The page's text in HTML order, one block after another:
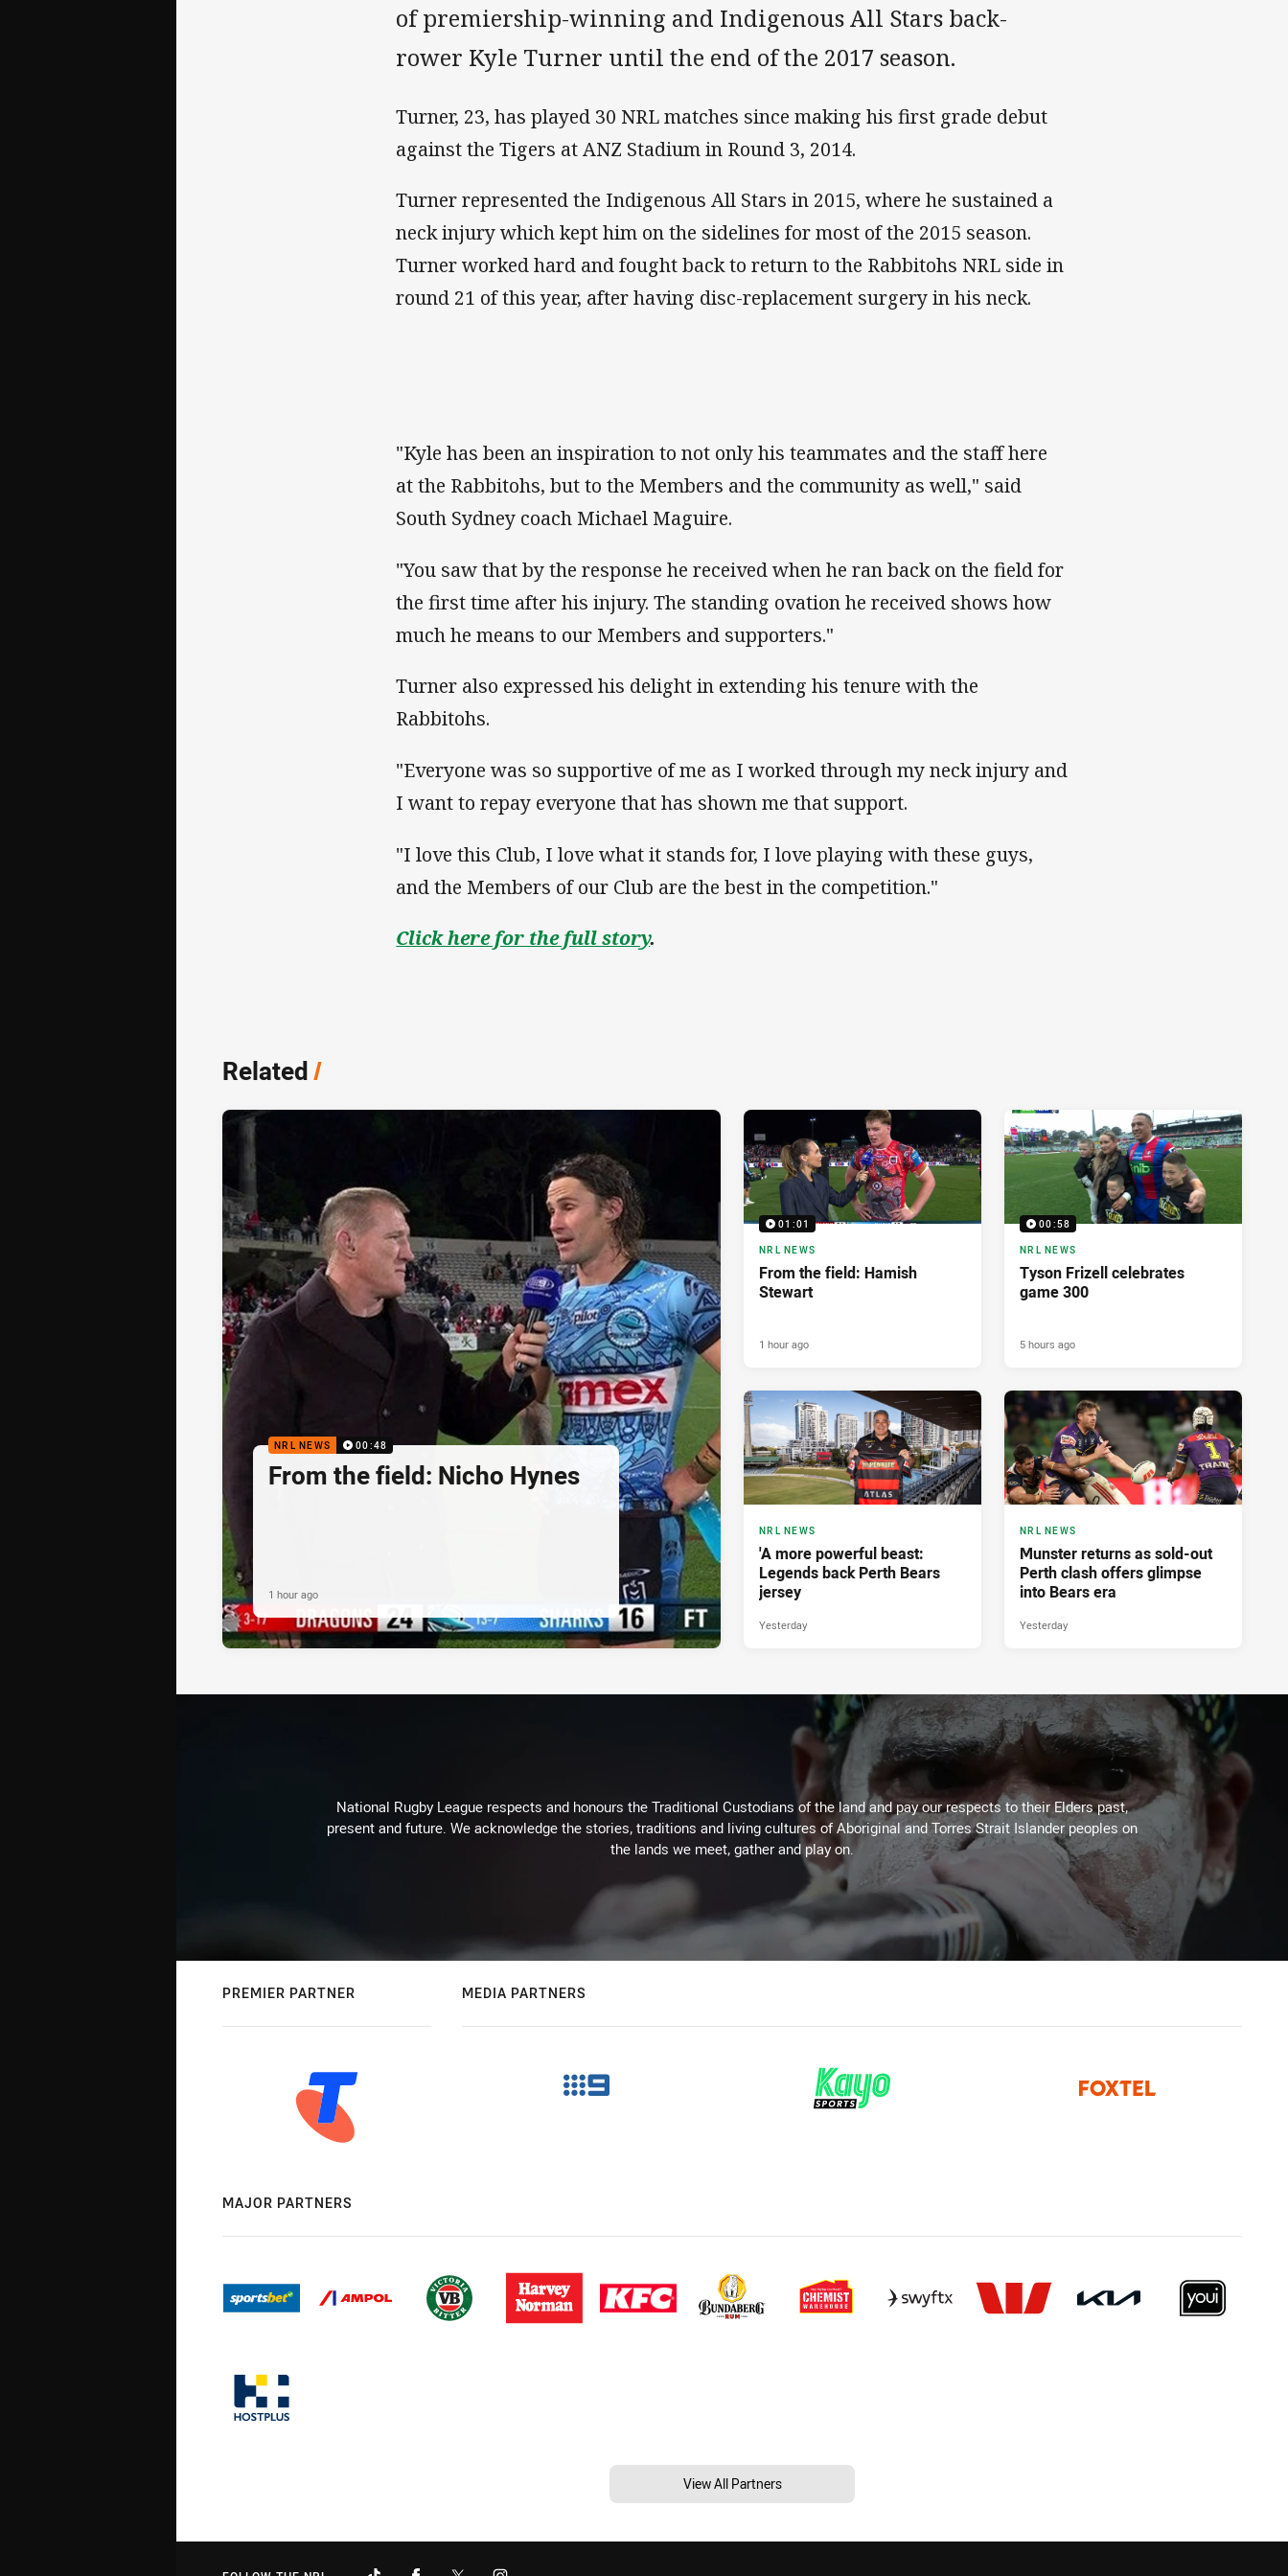
of premiership-winning and Indigenous All Stars back-
rower Kyle Turner until the end of the 2017 season.
Turner, 23, has played 30 NRL matches since making his first grade debut
against the Tigers at ANZ Stadium in Round 3, 2014.
Turner represented the Indigenous All Stars in 2015, where he sustained a
neck injury which kept him on the sidelines for most of the 2015 season.
Turner worked hard and fought back to return to the Rabbitohs NRL side in
round 21 of this year, after having disc-replacement surgery in his neck.
"Kyle has been an inspiration to not only his teammates and the staff here
at the Rabbitohs, but to the Members and the community as well," said
South Sydney coach Michael Maguire.
"You saw that by the response he received when he ran back on the field for
the first time after his injury. The standing ovation he received shows how
much he means to our Members and supporters."
Turner also expressed his delight in extending his tenure with the
Rabbitohs.
"Everyone was so supportive of me as I worked through my neck injury and
I want to repay everyone that has shown me that support.
"I love this Club, I love what it stands for, I love playing with these guys,
and the Members of our Club are the best in the competition."
Click here for the full story.
Related/
NRL NEWS 00:48
From the field: Nicho Hynes
1 hour ago
01:01
NRL NEWS
From the field: Hamish
Stewart
1 hour ago
00:58
NRL NEWS
Tyson Frizell celebrates
game 300
5 hours ago
NRL NEWS
'A more powerful beast:
Legends back Perth Bears
jersey
Yesterday
NRL NEWS
Munster returns as sold-out
Perth clash offers glimpse
into Bears era
Yesterday
National Rugby League respects and honours the Traditional Custodians of the land and pay our respects to their Elders past,
present and future. We acknowledge the stories, traditions and living cultures of Aboriginal and Torres Strait Islander peoples on
the lands we meet, gather and play on.
PREMIER PARTNER MEDIA PARTNERS
MAJOR PARTNERS
View All Partners